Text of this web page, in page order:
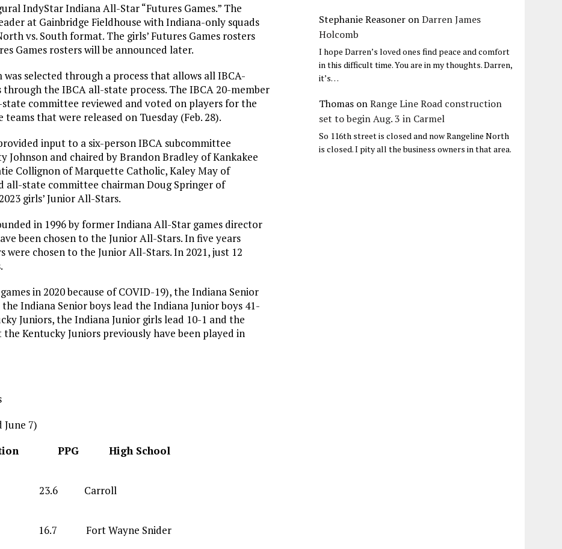
IndyStar Indiana All-Star “Futures Games.” The
at Gainbridge Fieldhouse with Indiana-only squads
vs. South format. The girls’ Futures Games rosters
Games rosters will be announced later.
selected through a process that allows all IBCA-
the IBCA all-state process. The IBCA 20-member
committee reviewed and voted on players for the
that were released on Tuesday (Feb. 28).
input to a six-person IBCA subcommittee
and chaired by Brandon Bradley of Kankakee
Collignon of Marquette Catholic, Kaley May of
all-state committee chairman Doug Springer of
girls’ Junior All-Stars.
in 1996 by former Indiana All-Star games director
been chosen to the Junior All-Stars. In five years
were chosen to the Junior All-Stars. In 2021, just 12
in 2020 because of COVID-19), the Indiana Senior
Indiana Senior boys lead the Indiana Junior boys 41-
Juniors, the Indiana Junior girls lead 10-1 and the
the Kentucky Juniors previously have been played in
June 7)
PPG High School
G 23.6 Carroll
Fort Wayne Snider
Stephanie Reasoner onDarren James
Holcomb
I hope Darren’s loved ones find peace and comfort
in this difficult time. You are in my thoughts. Darren,
it’s…
Thomas onRange Line Road construction
set to begin Aug. 3 in Carmel
So 116th street is closed and now Rangeline North
is closed. I pity all the business owners in that area.